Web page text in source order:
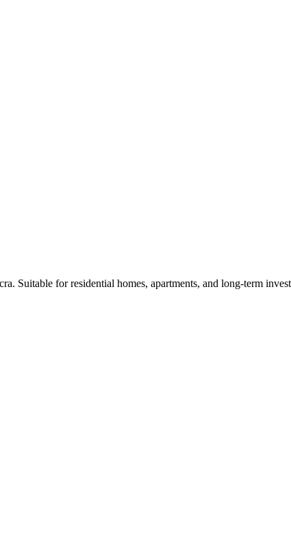
Suitable for residential homes, apartments, and long-term